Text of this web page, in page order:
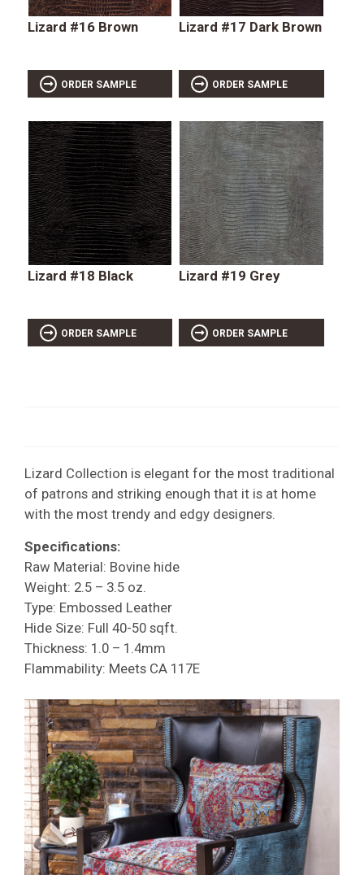
Lizard #16 Brown
ORDER SAMPLE
Lizard #17 Dark Brown
ORDER SAMPLE
Lizard #18 Black
ORDER SAMPLE
Lizard #19 Grey
ORDER SAMPLE
Lizard Collection is elegant for the most traditional
of patrons and striking enough that it is at home
with the most trendy and edgy designers.
Specifications:
Raw Material: Bovine hide
Weight: 2.5 – 3.5 oz.
Type: Embossed Leather
Hide Size: Full 40-50 sqft.
Thickness: 1.0 – 1.4mm
Flammability: Meets CA 117E